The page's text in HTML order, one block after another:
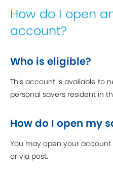
How do I open
account?
Who is eligible?
This account is available to
personal savers resident in
How do I open my
You may open your
or via post.